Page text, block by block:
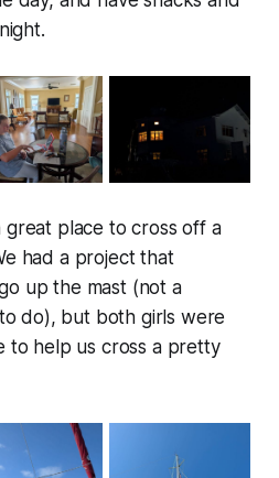
great place to cross off a
had a project that
up the mast (not a
do), but both girls were
to help us cross a pretty